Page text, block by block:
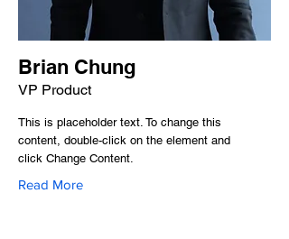
Brian Chung
VP Product
This is placeholder text. To change this
content, double-click on the element and
click Change Content.
Read More